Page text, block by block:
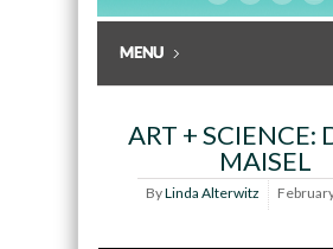
ART + SCIENCE:
MAISEL
ByLinda Alterwitz